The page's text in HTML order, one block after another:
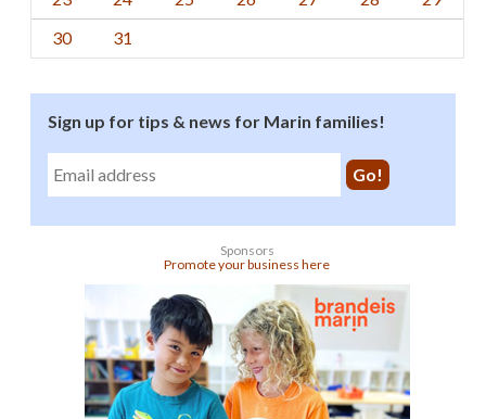
30
31
Sign up for tips & news for Marin families!
Sponsors
Promote your business here